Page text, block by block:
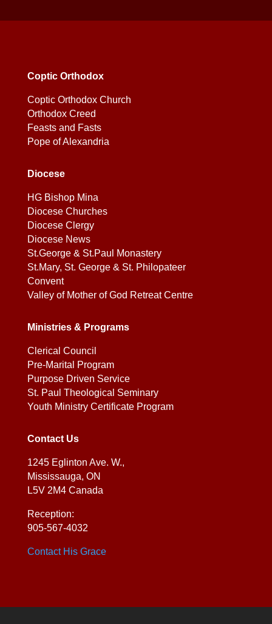
Coptic Orthodox
Coptic Orthodox Church
Orthodox Creed
Feasts and Fasts
Pope of Alexandria
Diocese
HG Bishop Mina
Diocese Churches
Diocese Clergy
Diocese News
St.George & St.Paul Monastery
St.Mary, St. George & St. Philopateer
Convent
Valley of Mother of God Retreat Centre
Ministries & Programs
Clerical Council
Pre-Marital Program
Purpose Driven Service
St. Paul Theological Seminary
Youth Ministry Certificate Program
Contact Us
1245 Eglinton Ave. W.,
Mississauga, ON
L5V 2M4 Canada
Reception:
905-567-4032
Contact His Grace